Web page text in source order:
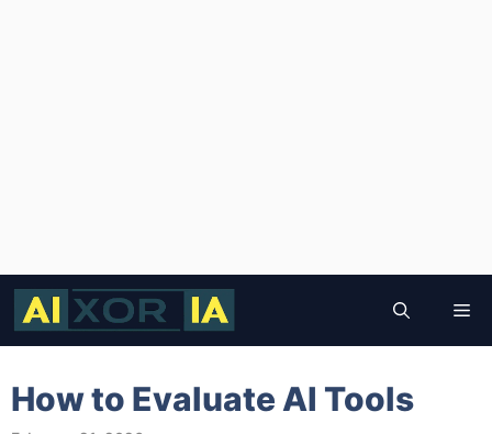
Skip
content
How to Evaluate AI Tools